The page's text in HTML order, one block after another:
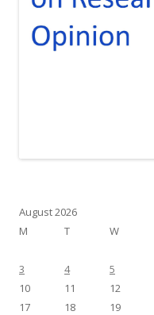
August 2026
M
T W
3
4 5
10
11 12
17
18 19